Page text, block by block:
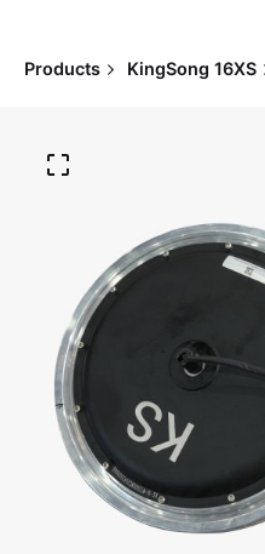
Products KingSong 16XS